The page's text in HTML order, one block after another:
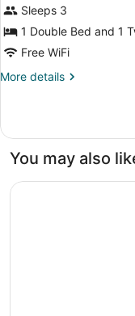
Room,
Partial
Sea
(Free
Sleeps 3
1 Double Bed and 1
Free WiFi
More details
More
Double
Partial
View
You may also
Aqua View Spa